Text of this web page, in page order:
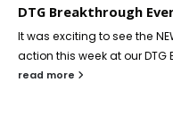
DTG Breakthrough
It was exciting to see the
action this week at our DTG
read more